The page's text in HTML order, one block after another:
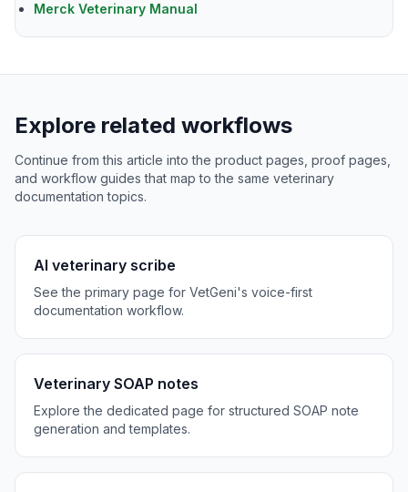
Merck Veterinary Manual
Explore related workflows
Continue from this article into the product pages, proof pages,
and workflow guides that map to the same veterinary
documentation topics.
AI veterinary scribe
See the primary page for VetGeni's voice-first
documentation workflow.
Veterinary SOAP notes
Explore the dedicated page for structured SOAP note
generation and templates.